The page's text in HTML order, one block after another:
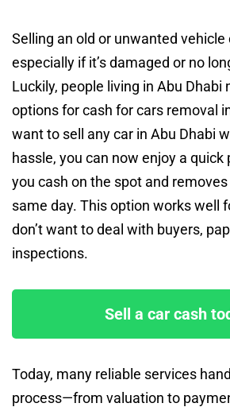
Selling an old or unwanted
especially if it’s damaged or no
Luckily, people living in Abu Dhabi
options for cash for cars removal
want to sell any car in Abu Dhabi
hassle, you can now enjoy a
you cash on the spot and
same day. This option works well
don’t want to deal with buyers,
inspections.
Sell a car cash
Today, many reliable services
process—from valuation to